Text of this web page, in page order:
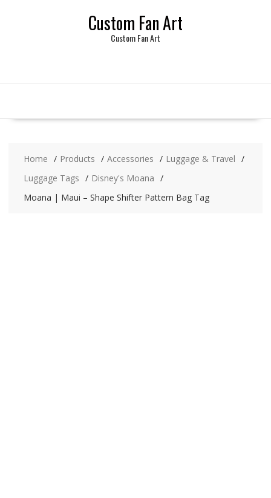
Custom Fan Art
Custom Fan Art
Home Products Accessories
Luggage & Travel
Luggage Tags
Disney's Moana
Moana | Maui – Shape Shifter Pattern Bag Tag